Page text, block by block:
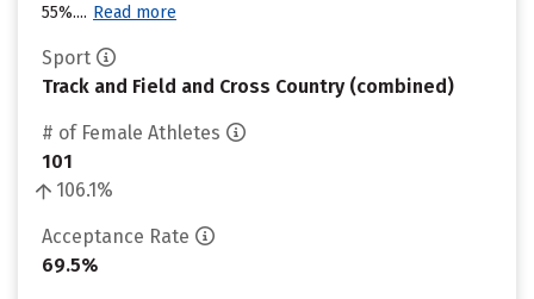
55%.... Read more
Sport
Track and Field and Cross Country (combined)
# of Female Athletes
101
106.1%
Acceptance Rate
69.5%